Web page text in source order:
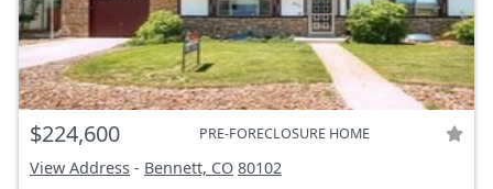
$224,600 PRE-FORECLOSURE HOME
View Address - Bennett, CO 80102